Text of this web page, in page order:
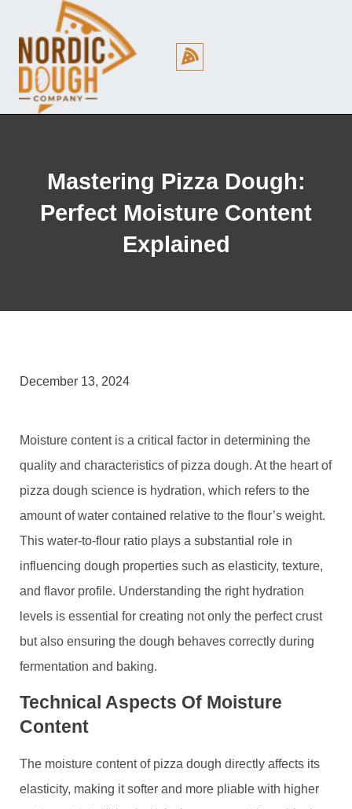
Mastering Pizza Dough:
Perfect Moisture Content
Explained
December 13, 2024
Moisture content is a critical factor in determining the
quality and characteristics of pizza dough. At the heart of
pizza dough science is hydration, which refers to the
amount of water contained relative to the flour’s weight.
This water-to-flour ratio plays a substantial role in
influencing dough properties such as elasticity, texture,
and flavor profile. Understanding the right hydration
levels is essential for creating not only the perfect crust
but also ensuring the dough behaves correctly during
fermentation and baking.
Technical Aspects Of Moisture
Content
The moisture content of pizza dough directly affects its
elasticity, making it softer and more pliable with higher